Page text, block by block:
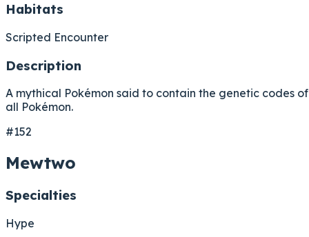
Habitats
Scripted Encounter
Description
A mythical Pokémon said to contain the genetic codes of
all Pokémon.
#152
Mewtwo
Specialties
Hype